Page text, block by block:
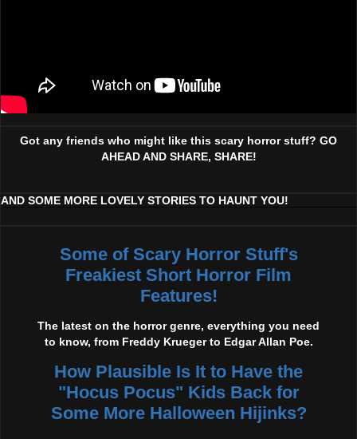
Got any friends who might like this scary horror stuff? GO
AHEAD AND SHARE, SHARE!
AND SOME MORE LOVELY STORIES TO HAUNT YOU!
Some of Scary Horror Stuff's
Freakiest Short Horror Film
Features!
The latest on the horror genre, everything you need
to know, from Freddy Krueger to Edgar Allan Poe.
How Plausible Is It to Have the
"Hocus Pocus" Kids Back for
Some More Halloween Hijinks?